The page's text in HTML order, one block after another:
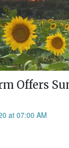
Offers
at 07:00 AM